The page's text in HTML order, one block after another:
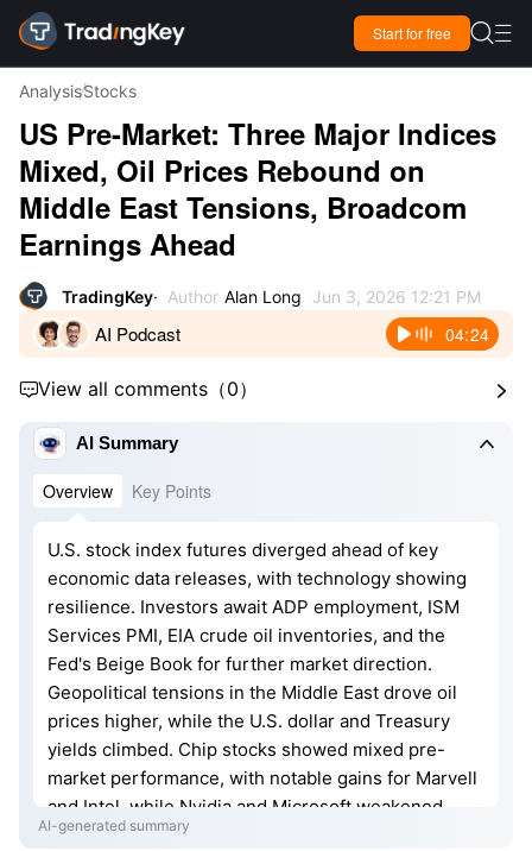
Start for free  
AnalysisStocks
US Pre-Market: Three Major Indices
Mixed, Oil Prices Rebound on
Middle East Tensions, Broadcom
Earnings Ahead
TradingKey Author Alan Long Jun 3, 2026 12:21 PM
AI Podcast 04:24
View all comments （0） 
AI Summary 
Overview Key Points
U.S. stock index futures diverged ahead of key
economic data releases, with technology showing
resilience. Investors await ADP employment, ISM
Services PMI, EIA crude oil inventories, and the
Fed's Beige Book for further market direction.
Geopolitical tensions in the Middle East drove oil
prices higher, while the U.S. dollar and Treasury
yields climbed. Chip stocks showed mixed pre-
market performance, with notable gains for Marvell
and Intel, while Nvidia and Microsoft weakened.
GameStop surged on positive earnings and a
AI-generated summary